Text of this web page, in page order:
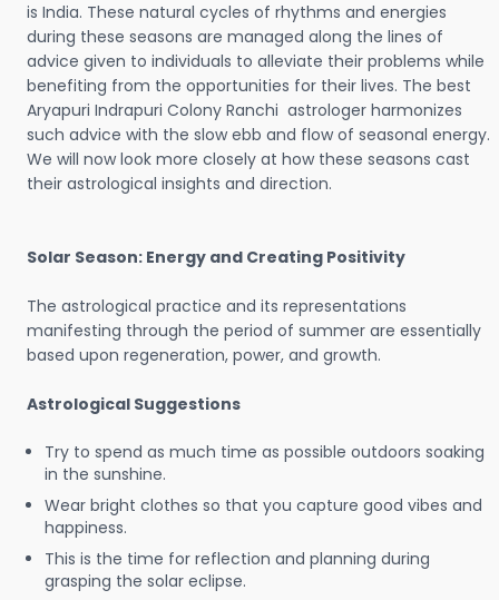
is India. These natural cycles of rhythms and energies
during these seasons are managed along the lines of
advice given to individuals to alleviate their problems while
benefiting from the opportunities for their lives. The best
Aryapuri Indrapuri Colony Ranchi astrologer harmonizes
such advice with the slow ebb and flow of seasonal energy.
We will now look more closely at how these seasons cast
their astrological insights and direction.
Solar Season: Energy and Creating Positivity
The astrological practice and its representations
manifesting through the period of summer are essentially
based upon regeneration, power, and growth.
Astrological Suggestions
Try to spend as much time as possible outdoors soaking
in the sunshine.
Wear bright clothes so that you capture good vibes and
happiness.
This is the time for reflection and planning during
grasping the solar eclipse.